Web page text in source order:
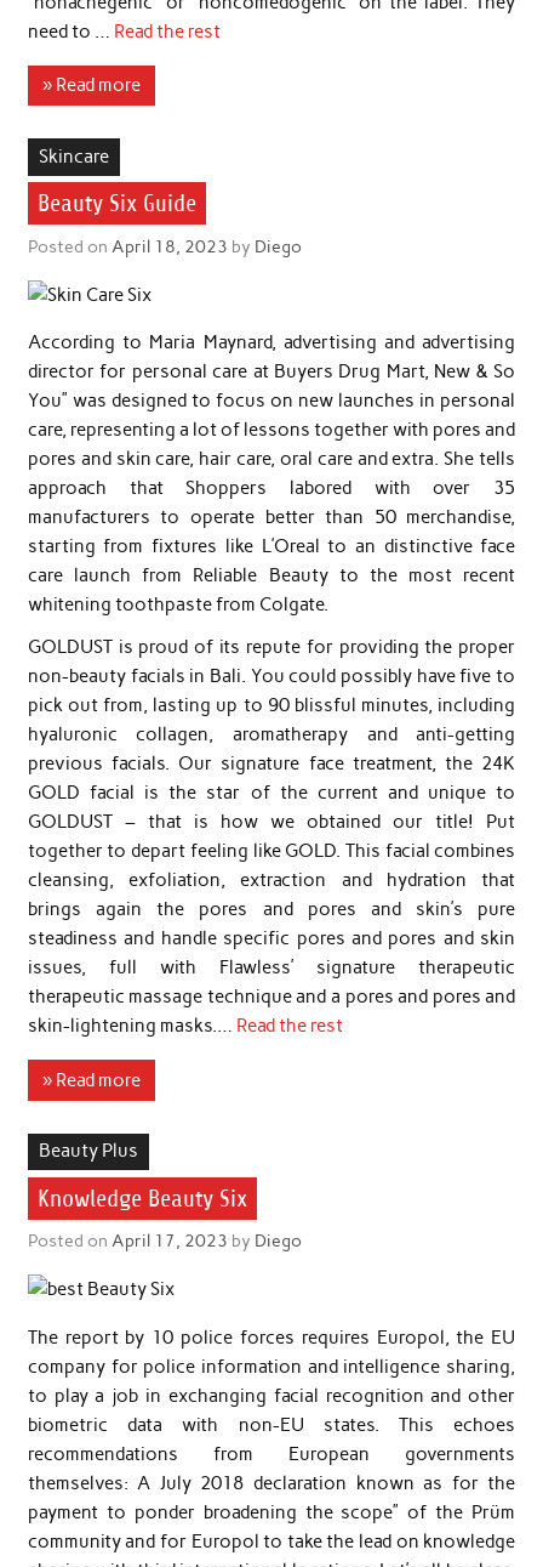
need to … Read the rest
» Read more
Skincare
Beauty Six Guide
Posted on April 18, 2023 by Diego
According to Maria Maynard, advertising and advertising
director for personal care at Buyers Drug Mart, New & So
You” was designed to focus on new launches in personal
care, representing a lot of lessons together with pores and
pores and skin care, hair care, oral care and extra. She tells
approach that Shoppers labored with over 35
manufacturers to operate better than 50 merchandise,
starting from fixtures like L’Oreal to an distinctive face
care launch from Reliable Beauty to the most recent
whitening toothpaste from Colgate.
GOLDUST is proud of its repute for providing the proper
non-beauty facials in Bali. You could possibly have five to
pick out from, lasting up to 90 blissful minutes, including
hyaluronic collagen, aromatherapy and anti-getting
previous facials. Our signature face treatment, the 24K
GOLD facial is the star of the current and unique to
GOLDUST – that is how we obtained our title! Put
together to depart feeling like GOLD. This facial combines
cleansing, exfoliation, extraction and hydration that
brings again the pores and pores and skin’s pure
steadiness and handle specific pores and pores and skin
issues, full with Flawless’ signature therapeutic
therapeutic massage technique and a pores and pores and
skin-lightening masks.… Read the rest
» Read more
Beauty Plus
Knowledge Beauty Six
Posted on April 17, 2023 by Diego
The report by 10 police forces requires Europol, the EU
company for police information and intelligence sharing,
to play a job in exchanging facial recognition and other
biometric data with non-EU states. This echoes
recommendations from European governments
themselves: A July 2018 declaration known as for the
payment to ponder broadening the scope” of the Prüm
community and for Europol to take the lead on knowledge